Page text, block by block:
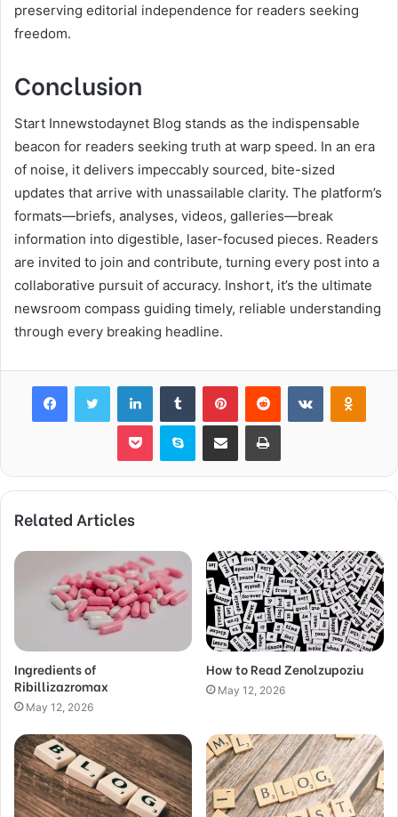
preserving editorial independence for readers seeking
freedom.
Conclusion
Start Innewstodaynet Blog stands as the indispensable
beacon for readers seeking truth at warp speed. In an era
of noise, it delivers impeccably sourced, bite-sized
updates that arrive with unassailable clarity. The platform’s
formats—briefs, analyses, videos, galleries—break
information into digestible, laser-focused pieces. Readers
are invited to join and contribute, turning every post into a
collaborative pursuit of accuracy. Inshort, it’s the ultimate
newsroom compass guiding timely, reliable understanding
through every breaking headline.
FacebookTwitter LinkedInTumblr PinterestReddit VKontakte
Pocket Skype Share via Email Print
Related Articles
Ingredients of
Ribillizazromax
May 12, 2026
How to Read Zenolzupoziu
May 12, 2026